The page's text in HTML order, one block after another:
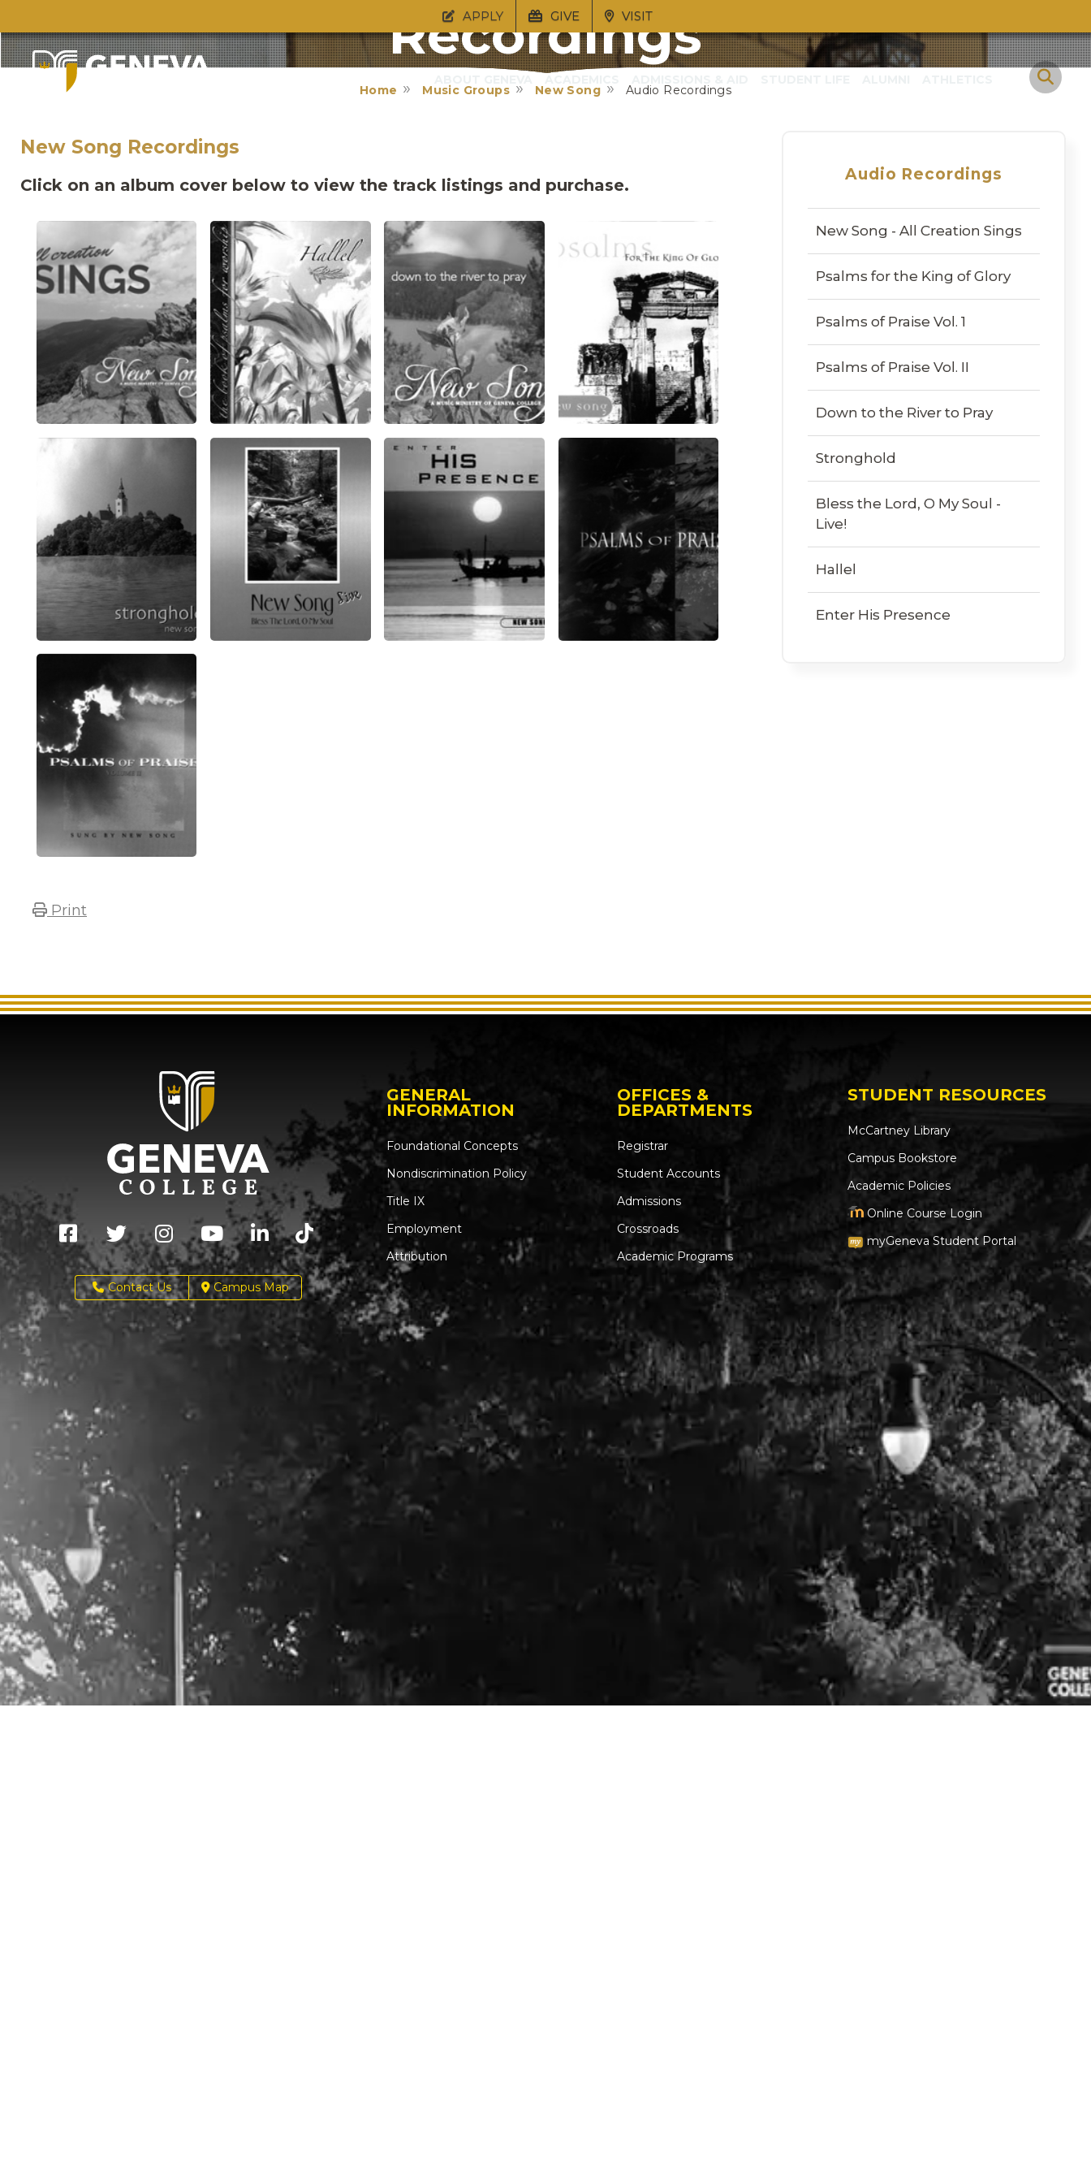
APPLY GIVE VISIT
Recordings
Home Music Groups New Song Audio Recordings
New Song Recordings
Click on an album cover below to view the track listings and purchase.
Print
Audio Recordings
New Song - All Creation Sings
Psalms for the King of Glory
Psalms of Praise Vol. 1
Psalms of Praise Vol. II
Down to the River to Pray
Stronghold
Bless the Lord, O My Soul -
Live!
Hallel
Enter His Presence
Contact Us Campus Map
GENERAL
INFORMATION
Foundational Concepts
Nondiscrimination Policy
Title IX
Employment
Attribution
OFFICES &
DEPARTMENTS
Registrar
Student Accounts
Admissions
Crossroads
Academic Programs
STUDENT RESOURCES
McCartney Library
Campus Bookstore
Academic Policies
Online Course Login
myGeneva Student Portal